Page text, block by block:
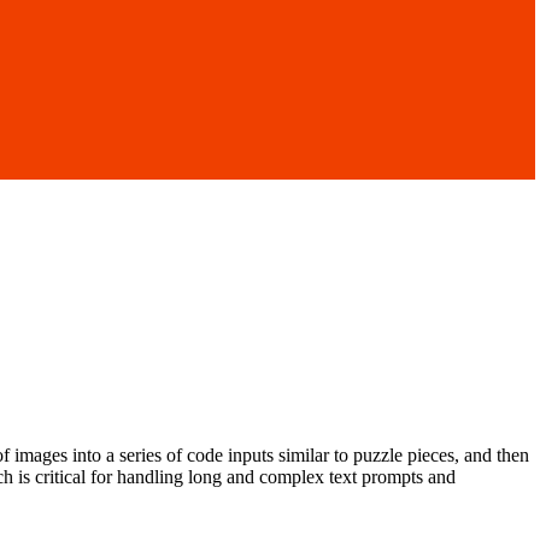
into a series of code inputs similar to puzzle pieces, and then
is critical for handling long and complex text prompts and